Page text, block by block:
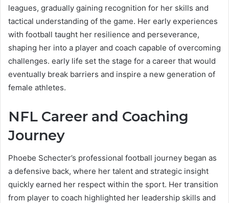
leagues, gradually gaining recognition for her skills and
tactical understanding of the game. Her early experiences
with football taught her resilience and perseverance,
shaping her into a player and coach capable of overcoming
challenges. early life set the stage for a career that would
eventually break barriers and inspire a new generation of
female athletes.
NFL Career and Coaching
Journey
Phoebe Schecter’s professional football journey began as
a defensive back, where her talent and strategic insight
quickly earned her respect within the sport. Her transition
from player to coach highlighted her leadership skills and